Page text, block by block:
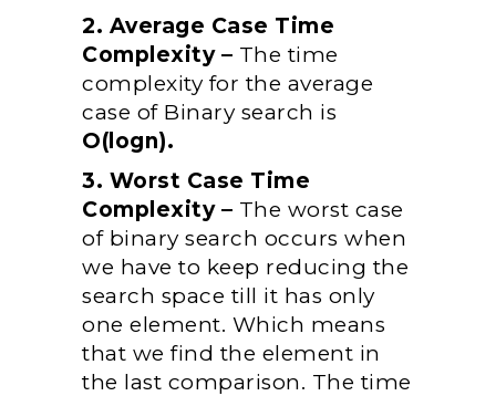
2. Average Case Time
Complexity – The time
complexity for the average
case of Binary search is
O(logn).
3. Worst Case Time
Complexity – The worst case
of binary search occurs when
we have to keep reducing the
search space till it has only
one element. Which means
that we find the element in
the last comparison. The time